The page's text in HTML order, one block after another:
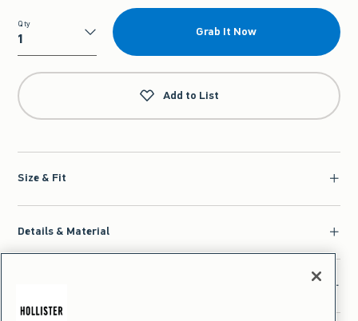
Qty
Qty
Grab It Now
Add to List
Size & Fit
Details & Material